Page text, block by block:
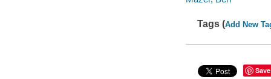
Tags (Add New
Save